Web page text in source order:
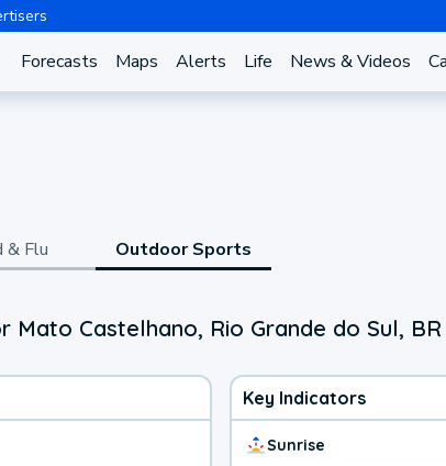
Forecasts Maps Alerts Life News & Videos
& Flu Outdoor Sports
Mato Castelhano, Rio Grande do Sul, BR
Key Indicators
Sunrise